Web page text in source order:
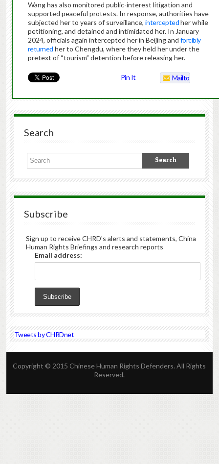
Wang has also monitored public-interest litigation and
supported peaceful protests. In response, authorities have
subjected her to years of surveillance, interceptedher while
petitioning, and detained and intimidated her. In January
2024, officials again intercepted her in Beijing and forcibly
returned her to Chengdu, where they held her under the
pretext of “tourism” detention before releasing her.
Pin It Mailto
Search
Subscribe
Sign up to receive CHRD's alerts and statements, China
Human Rights Briefings and research reports
Email address:
Tweets by CHRDnet
Copyright © 2015 Chinese Human Rights Defenders. All Rights
Reserved.